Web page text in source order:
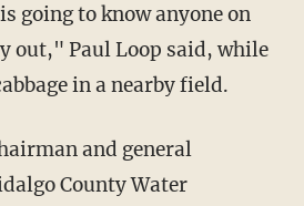
going to know anyone on
out," Paul Loop said, while
in a nearby field.
and general
County Water